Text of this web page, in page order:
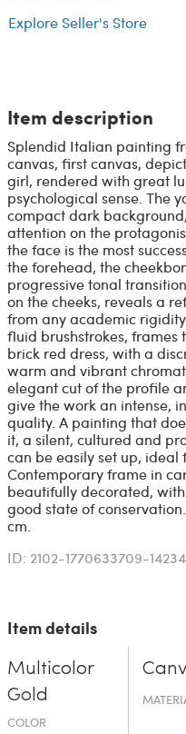
Explore Seller's Store
Item description
Splendid Italian painting
canvas, first canvas,
girl, rendered with great
psychological sense. The
compact dark
attention on the
the face is the most
the forehead, the
progressive tonal
on the cheeks, reveals a
from any academic
fluid brushstrokes, frames
brick red dress, with a
warm and vibrant
elegant cut of the profile
give the work an intense,
quality. A painting that
it, a silent, cultured and
can be easily set up, ideal
Contemporary frame in
beautifully decorated,
good state of
cm.
ID: 2102-1770633709-
Item details
Multicolor
Gold
COLOR